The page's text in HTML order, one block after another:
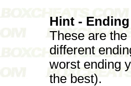
Hint -
These are
different
worst ending
the best).